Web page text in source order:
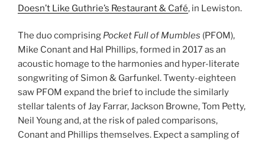
Doesn’t Like Guthrie’s Restaurant & Café, in Lewiston.
The duo comprising Pocket Full of Mumbles (PFOM),
Mike Conant and Hal Phillips, formed in 2017 as an
acoustic homage to the harmonies and hyper-literate
songwriting of Simon & Garfunkel. Twenty-eighteen
saw PFOM expand the brief to include the similarly
stellar talents of Jay Farrar, Jackson Browne, Tom Petty,
Neil Young and, at the risk of paled comparisons,
Conant and Phillips themselves. Expect a sampling of